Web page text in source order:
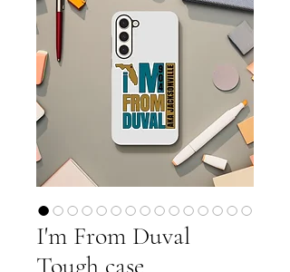
I'm From Duval
Tough case